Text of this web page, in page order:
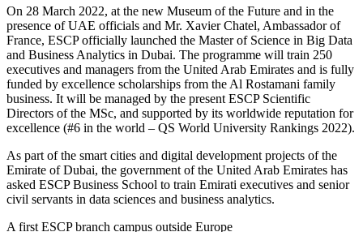
On 28 March 2022, at the new Museum of the Future and in the
presence of UAE officials and Mr. Xavier Chatel, Ambassador of
France, ESCP officially launched the Master of Science in Big Data
and Business Analytics in Dubai. The programme will train 250
executives and managers from the United Arab Emirates and is fully
funded by excellence scholarships from the Al Rostamani family
business. It will be managed by the present ESCP Scientific
Directors of the MSc, and supported by its worldwide reputation for
excellence (#6 in the world – QS World University Rankings 2022).
As part of the smart cities and digital development projects of the
Emirate of Dubai, the government of the United Arab Emirates has
asked ESCP Business School to train Emirati executives and senior
civil servants in data sciences and business analytics.
A first ESCP branch campus outside Europe